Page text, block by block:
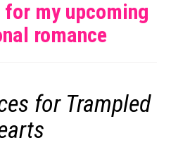
for my upcoming
romance
for Trampled